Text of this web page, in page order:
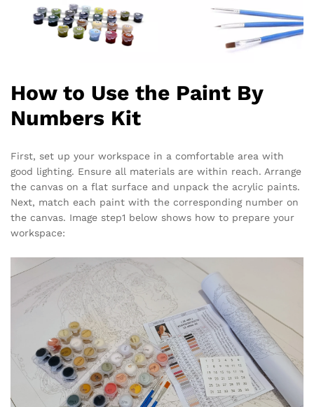
How to Use the Paint By
Numbers Kit
First, set up your workspace in a comfortable area with
good lighting. Ensure all materials are within reach. Arrange
the canvas on a flat surface and unpack the acrylic paints.
Next, match each paint with the corresponding number on
the canvas. Image step1 below shows how to prepare your
workspace: